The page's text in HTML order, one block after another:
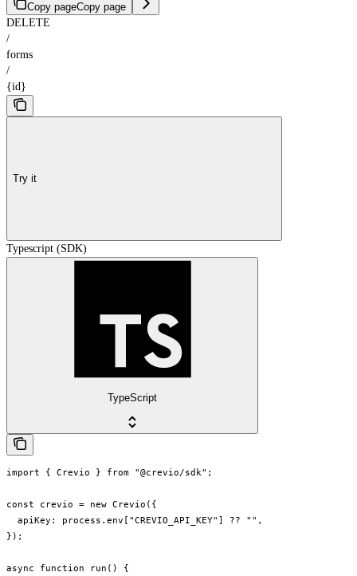
Copy pageCopy page
DELETE
/
forms
/
{id}
Try it
Typescript (SDK)
TypeScript
import { Crevio } from "@crevio/sdk";
const crevio = new Crevio({
  apiKey: process.env["CREVIO_API_KEY"] ?? "",
});
async function run() {